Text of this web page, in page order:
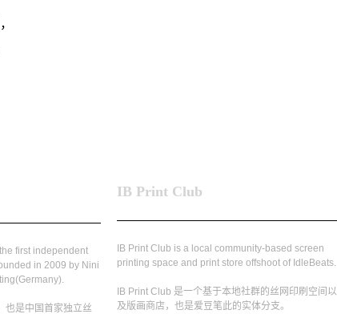
first independent
in 2009 by Nini
也是中国首家独立丝
IB Print Club
IB Print Club is a local community-based screen
printing space and print store offshoot of IdleBeats.
IB Print Club 是一个基于本地社群的丝网印刷空间以
及版画商店，也是爱豆笔此的实体分支。